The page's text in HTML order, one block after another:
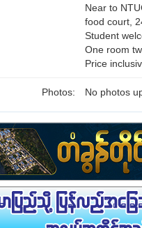
Near to
food court,
Student
One room
Price
Photos: No photos